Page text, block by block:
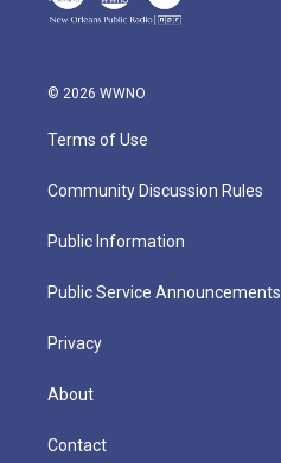
© 2026 WWNO
Terms of Use
Community Discussion Rules
Public Information
Public Service Announcements
Privacy
About
Contact